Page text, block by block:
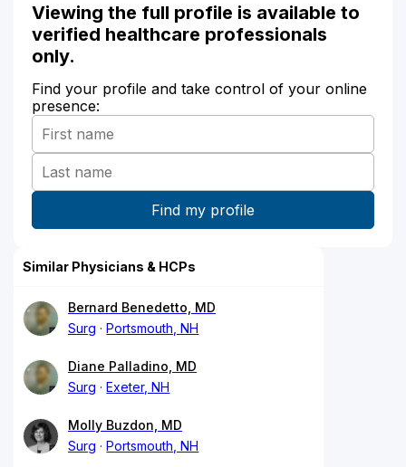
Viewing the full profile is available to
verified healthcare professionals
only.
Find your profile and take control of your online
presence:
Similar Physicians & HCPs
Bernard Benedetto, MD
Surg
Portsmouth, NH
Diane Palladino, MD
Surg
Exeter, NH
Molly Buzdon, MD
Surg
Portsmouth, NH